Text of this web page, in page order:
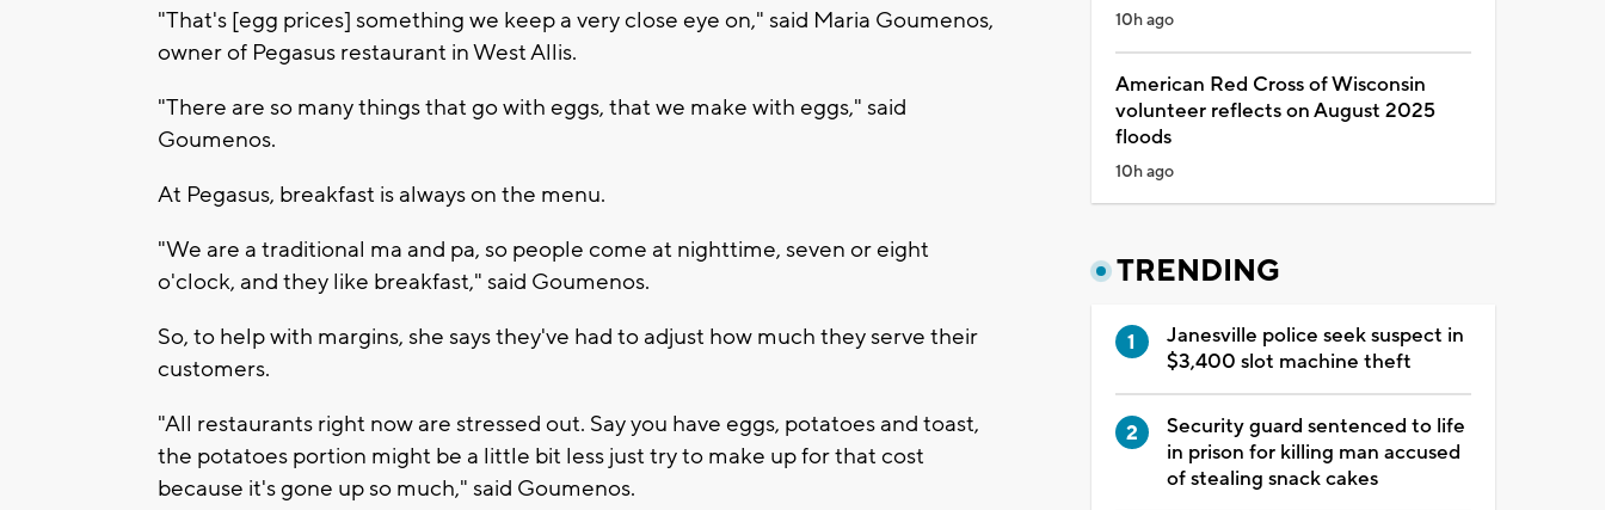
"That's [egg prices] something we keep a very close eye on," said Maria Goumenos,
owner of Pegasus restaurant in West Allis.
"There are so many things that go with eggs, that we make with eggs," said
Goumenos.
At Pegasus, breakfast is always on the menu.
"We are a traditional ma and pa, so people come at nighttime, seven or eight
o'clock, and they like breakfast," said Goumenos.
So, to help with margins, she says they've had to adjust how much they serve their
customers.
"All restaurants right now are stressed out. Say you have eggs, potatoes and toast,
the potatoes portion might be a little bit less just try to make up for that cost
because it's gone up so much," said Goumenos.
10h ago
American Red Cross of Wisconsin
volunteer reflects on August 2025
floods
10h ago
TRENDING
Janesville police seek suspect in
$3,400 slot machine theft
Security guard sentenced to life
in prison for killing man accused
of stealing snack cakes